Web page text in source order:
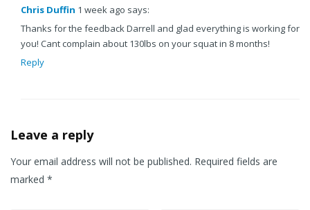
Chris Duffin 1 week ago says:
Thanks for the feedback Darrell and glad everything is working for
you! Cant complain about 130lbs on your squat in 8 months!
Reply
Leave a reply
Your email address will not be published. Required fields are
marked *